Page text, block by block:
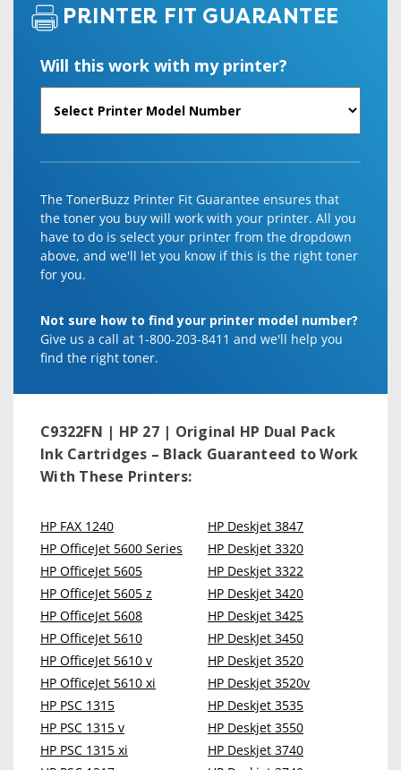
PRINTER FIT GUARANTEE
Will this work with my printer?
The TonerBuzz Printer Fit Guarantee ensures that
the toner you buy will work with your printer. All you
have to do is select your printer from the dropdown
above, and we'll let you know if this is the right toner
for you.
Not sure how to find your printer model number?
Give us a call at 1-800-203-8411 and we'll help you
find the right toner.
C9322FN | HP 27 | Original HP Dual Pack
Ink Cartridges – Black Guaranteed to Work
With These Printers:
HP FAX 1240
HP OfficeJet 5600 Series
HP OfficeJet 5605
HP OfficeJet 5605 z
HP OfficeJet 5608
HP OfficeJet 5610
HP OfficeJet 5610 v
HP OfficeJet 5610 xi
HP PSC 1315
HP PSC 1315 v
HP PSC 1315 xi
HP Deskjet 3847
HP Deskjet 3320
HP Deskjet 3322
HP Deskjet 3420
HP Deskjet 3425
HP DeskJet 3450
HP Deskjet 3520
HP Deskjet 3520v
HP Deskjet 3535
HP Deskjet 3550
HP Deskjet 3740